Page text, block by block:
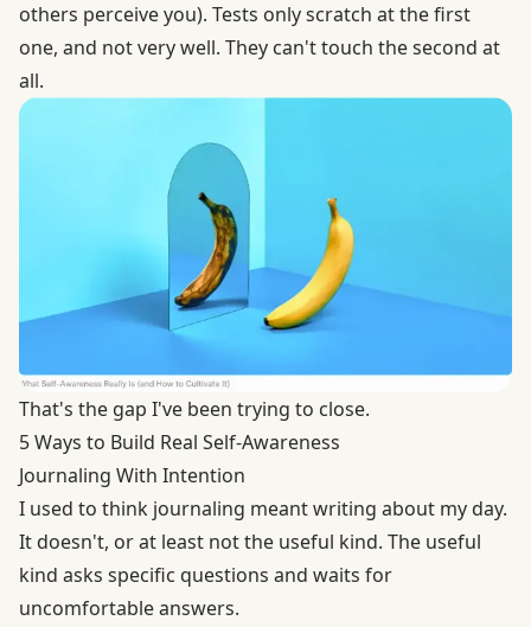
others perceive you). Tests only scratch at the first
one, and not very well. They can't touch the second at
all.
That's the gap I've been trying to close.
5 Ways to Build Real Self-Awareness
Journaling With Intention
I used to think journaling meant writing about my day.
It doesn't, or at least not the useful kind. The useful
kind asks specific questions and waits for
uncomfortable answers.